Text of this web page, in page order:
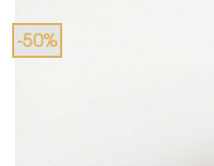
-50%